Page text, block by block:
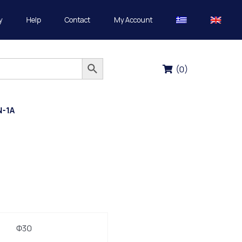
Help Contact My Account
Search Button
(0)
1A
Φ30